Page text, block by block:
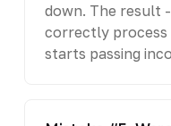
down. The result
correctly process
starts passing